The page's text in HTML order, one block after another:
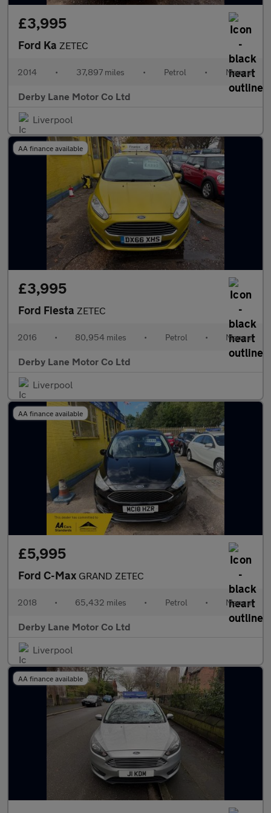
£3,995
Ford Ka ZETEC
2014 • 37,897 miles • Petrol • Manual
Derby Lane Motor Co Ltd
Liverpool
AA finance available
£3,995
Ford Fiesta ZETEC
2016 • 80,954 miles • Petrol • Manual
Derby Lane Motor Co Ltd
Liverpool
AA finance available
£5,995
Ford C-Max GRAND ZETEC
2018 • 65,432 miles • Petrol • Manual
Derby Lane Motor Co Ltd
Liverpool
AA finance available